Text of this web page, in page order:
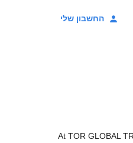
החשבון שלי
At TOR GLOBAL